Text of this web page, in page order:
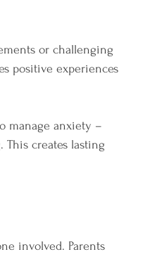
or challenging
positive experiences
manage anxiety –
This creates lasting
involved. Parents